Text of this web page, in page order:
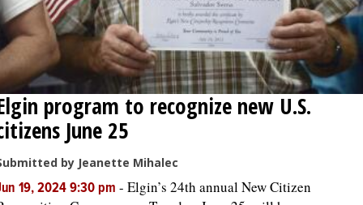
program to recognize new U.S.
June 25
by Jeanette Mihalec
19, 2024 9:30 pm - Elgin’s 24th annual New Citizen